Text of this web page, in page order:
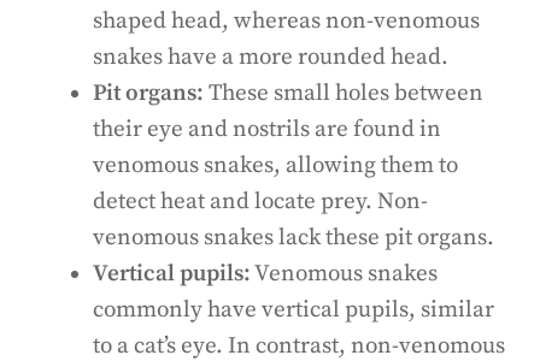
shaped head, whereas non-venomous
snakes have a more rounded head.
Pit organs: These small holes between
their eye and nostrils are found in
venomous snakes, allowing them to
detect heat and locate prey. Non-
venomous snakes lack these pit organs.
Vertical pupils:Venomous snakes
commonly have vertical pupils, similar
to a cat’s eye. In contrast, non-venomous